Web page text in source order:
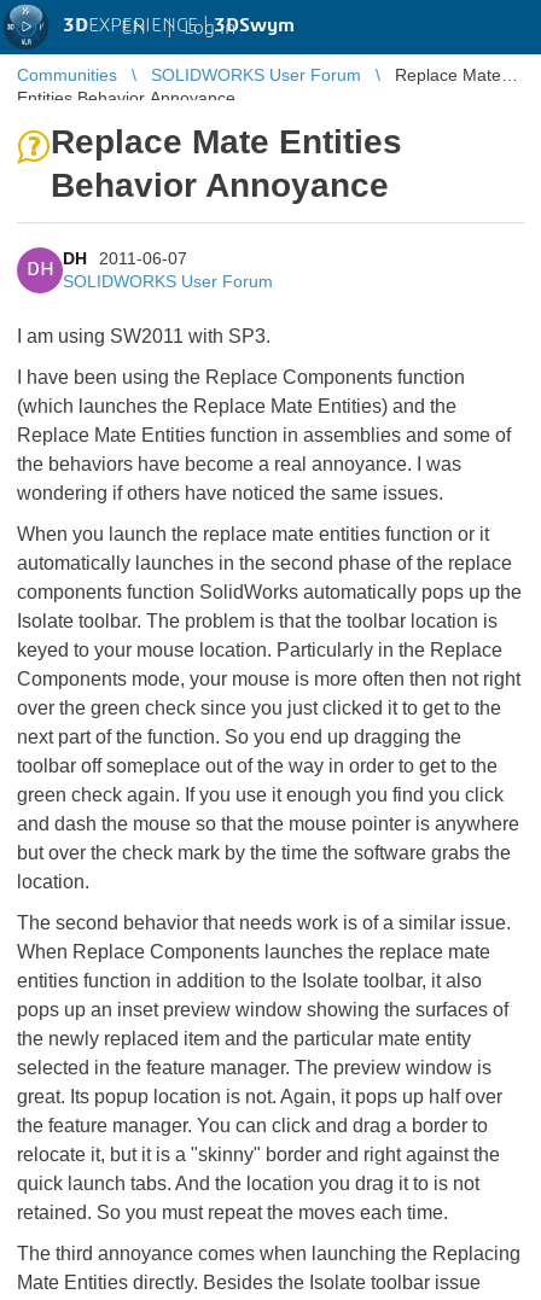
3DEXPERIENCE |3DSwym
EN | Log in
Communities SOLIDWORKS User Forum
Replace Mate
Entities Behavior Annoyance
Replace Mate Entities
Behavior Annoyance
DH
DH
2011-06-07
SOLIDWORKS User Forum
I am using SW2011 with SP3.
I have been using the Replace Components function
(which launches the Replace Mate Entities) and the
Replace Mate Entities function in assemblies and some of
the behaviors have become a real annoyance. I was
wondering if others have noticed the same issues.
When you launch the replace mate entities function or it
automatically launches in the second phase of the replace
components function SolidWorks automatically pops up the
Isolate toolbar. The problem is that the toolbar location is
keyed to your mouse location. Particularly in the Replace
Components mode, your mouse is more often then not right
over the green check since you just clicked it to get to the
next part of the function. So you end up dragging the
toolbar off someplace out of the way in order to get to the
green check again. If you use it enough you find you click
and dash the mouse so that the mouse pointer is anywhere
but over the check mark by the time the software grabs the
location.
The second behavior that needs work is of a similar issue.
When Replace Components launches the replace mate
entities function in addition to the Isolate toolbar, it also
pops up an inset preview window showing the surfaces of
the newly replaced item and the particular mate entity
selected in the feature manager. The preview window is
great. Its popup location is not. Again, it pops up half over
the feature manager. You can click and drag a border to
relocate it, but it is a "skinny" border and right against the
quick launch tabs. And the location you drag it to is not
retained. So you must repeat the moves each time.
The third annoyance comes when launching the Replacing
Mate Entities directly. Besides the Isolate toolbar issue